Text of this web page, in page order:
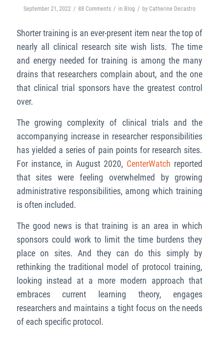
September 21, 2022 / 88 Comments / in Blog / by Catherine Decastro
Shorter training is an ever-present item near the top of
nearly all clinical research site wish lists. The time
and energy needed for training is among the many
drains that researchers complain about, and the one
that clinical trial sponsors have the greatest control
over.
The growing complexity of clinical trials and the
accompanying increase in researcher responsibilities
has yielded a series of pain points for research sites.
For instance, in August 2020, CenterWatch reported
that sites were feeling overwhelmed by growing
administrative responsibilities, among which training
is often included.
The good news is that training is an area in which
sponsors could work to limit the time burdens they
place on sites. And they can do this simply by
rethinking the traditional model of protocol training,
looking instead at a more modern approach that
embraces current learning theory, engages
researchers and maintains a tight focus on the needs
of each specific protocol.